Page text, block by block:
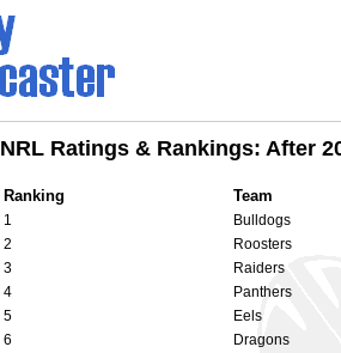
NRL Ratings & Rankings: After
Ranking Team
1
Bulldogs
2
Roosters
3
Raiders
4
Panthers
5
Eels
6
Dragons